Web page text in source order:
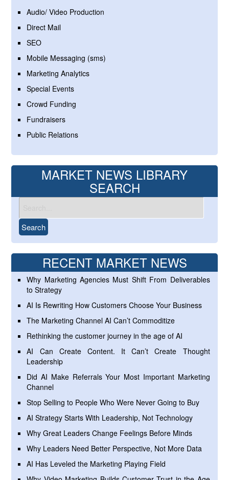
Audio/ Video Production
Direct Mail
SEO
Mobile Messaging (sms)
Marketing Analytics
Special Events
Crowd Funding
Fundraisers
Public Relations
MARKET NEWS LIBRARY
SEARCH
RECENT MARKET NEWS
Why Marketing Agencies Must Shift From Deliverables
to Strategy
AI Is Rewriting How Customers Choose Your Business
The Marketing Channel AI Can’t Commoditize
Rethinking the customer journey in the age of AI
AI Can Create Content. It Can’t Create Thought
Leadership
Did AI Make Referrals Your Most Important Marketing
Channel
Stop Selling to People Who Were Never Going to Buy
AI Strategy Starts With Leadership, Not Technology
Why Great Leaders Change Feelings Before Minds
Why Leaders Need Better Perspective, Not More Data
AI Has Leveled the Marketing Playing Field